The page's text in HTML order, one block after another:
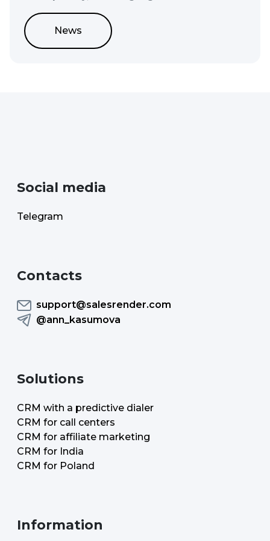
News
Social media
Telegram
Contacts
support@salesrender.com
@ann_kasumova
Solutions
CRM with a predictive dialer
CRM for call centers
CRM for affiliate marketing
CRM for India
CRM for Poland
Information